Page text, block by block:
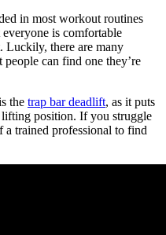
in most workout routines
is comfortable
Luckily, there are many
can find one they’re
the trap bar deadlift, as it puts
position. If you struggle
trained professional to find